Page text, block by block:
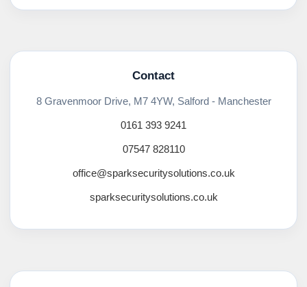
Contact
8 Gravenmoor Drive, M7 4YW, Salford - Manchester
0161 393 9241
07547 828110
office@sparksecuritysolutions.co.uk
sparksecuritysolutions.co.uk